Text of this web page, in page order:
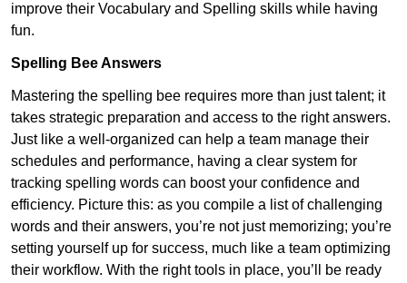
improve their Vocabulary and Spelling skills while having
fun.
Spelling Bee Answers
Mastering the spelling bee requires more than just talent; it
takes strategic preparation and access to the right answers.
Just like a well-organized can help a team manage their
schedules and performance, having a clear system for
tracking spelling words can boost your confidence and
efficiency. Picture this: as you compile a list of challenging
words and their answers, you’re not just memorizing; you’re
setting yourself up for success, much like a team optimizing
their workflow. With the right tools in place, you’ll be ready